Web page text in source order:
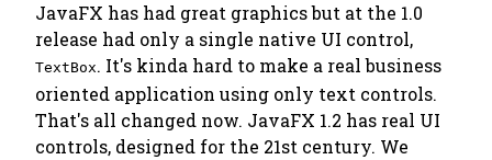
JavaFX has had great graphics but at the 1.0
release had only a single native UI control,
TextBox. It's kinda hard to make a real business
oriented application using only text controls.
That's all changed now. JavaFX 1.2 has real UI
controls, designed for the 21st century. We